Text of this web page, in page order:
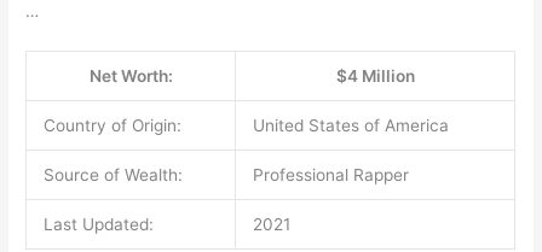
…
Net Worth: $4 Million
Country of Origin: United States of America
Source of Wealth: Professional Rapper
Last Updated: 2021